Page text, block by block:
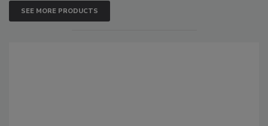
SEE MORE PRODUCTS